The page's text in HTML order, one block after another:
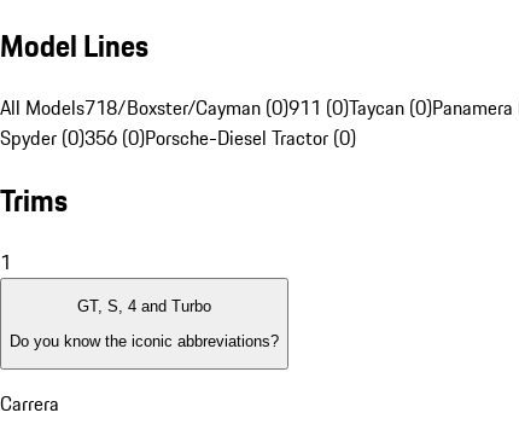
Model Lines
All Models718/Boxster/Cayman (0)911 (0)Taycan (0)
Spyder (0)356 (0)Porsche-Diesel Tractor (0)
Trims
1
GT, S, 4 and Turbo
Do you know the iconic abbreviations?
Carrera